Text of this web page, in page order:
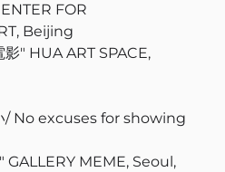
FOR
Beijing
" HUA ART SPACE,
/ No excuses for showing
MEME, Seoul,